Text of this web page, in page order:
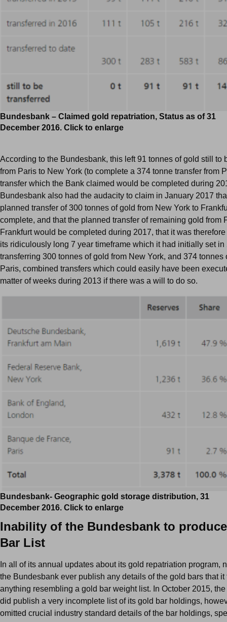
Bundesbank – Claimed gold repatriation, Status as of 31
December 2016. Click to enlarge
According to the Bundesbank, this left 91 tonnes of gold still to
from Paris to New York (to complete a 374 tonne transfer from
transfer which the Bank claimed would be completed during
Bundesbank also had the audacity to claim in January 2017
planned transfer of 300 tonnes of gold from New York to
complete, and that the planned transfer of remaining gold from
Frankfurt would be completed during 2017, that it was
its ridiculously long 7 year timeframe which it had initially set in
transferring 300 tonnes of gold from New York, and 374 tonnes
Paris, combined transfers which could easily have been
matter of weeks during 2013 if there was a will to do so.
Bundesbank- Geographic gold storage distribution, 31
December 2016. Click to enlarge
Inability of the Bundesbank to
Bar List
In all of its annual updates about its gold repatriation program,
the Bundesbank ever publish any details of the gold bars that it
anything resembling a gold bar weight list. In October 2015,
did publish a very incomplete list of its gold bar holdings,
omitted crucial industry standard details of the bar holdings,